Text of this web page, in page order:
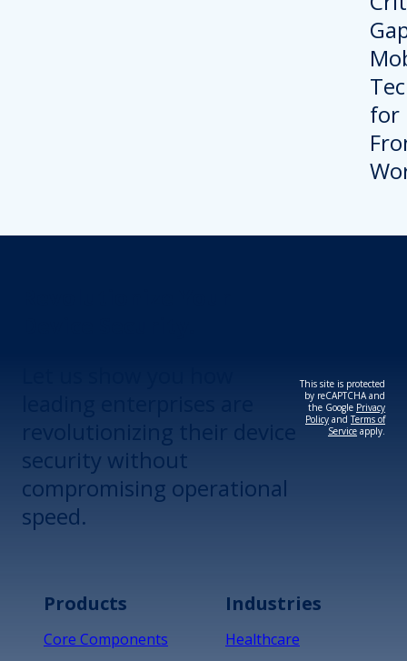
security without
compromising operational
speed.
This site is protected
by reCAPTCHA and
the Google Privacy
Policy andTerms of
Service apply.
Products
Core Components
Industries
Healthcare